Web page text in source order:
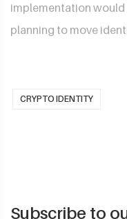
implementation would
planning to move
CRYPTO IDENTITY
Subscribe to